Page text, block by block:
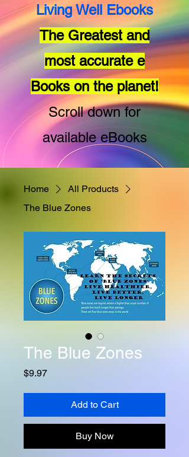
Living Well Ebooks
The Greatest and
most accurate e
Books on the planet!
Scroll down for
available eBooks
Home
All Products
The Blue Zones
The Blue Zones
$9.97Price
Add to Cart
Buy Now